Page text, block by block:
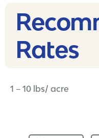
Rates​
1 – 10 lbs/ acre